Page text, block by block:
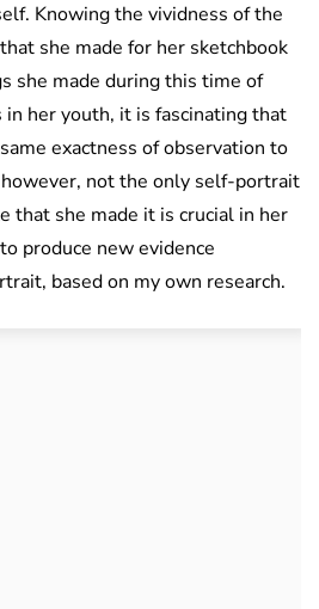
Knowing the vividness of the
she made for her sketchbook
she made during this time of
her youth, it is fascinating that
exactness of observation to
not the only self-portrait
that she made it is crucial in her
produce new evidence
based on my own research.